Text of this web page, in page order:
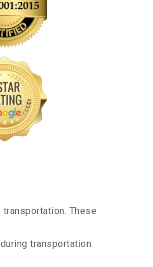
These
transportation.